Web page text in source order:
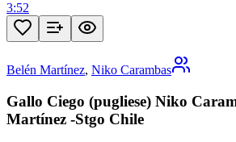
3:52
Belén Martínez, Niko Carambas
Gallo Ciego (pugliese) Niko
Martínez -Stgo Chile